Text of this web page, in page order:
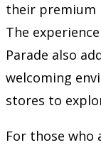
their premium
The
Parade also
welcoming
stores to
For those who